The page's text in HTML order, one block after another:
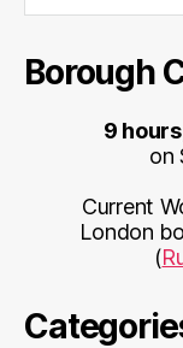
Borough
9
on
Current
London
(